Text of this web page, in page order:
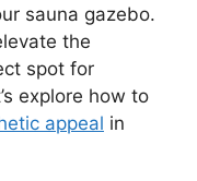
sauna gazebo.
the
spot for
explore how to
appeal in